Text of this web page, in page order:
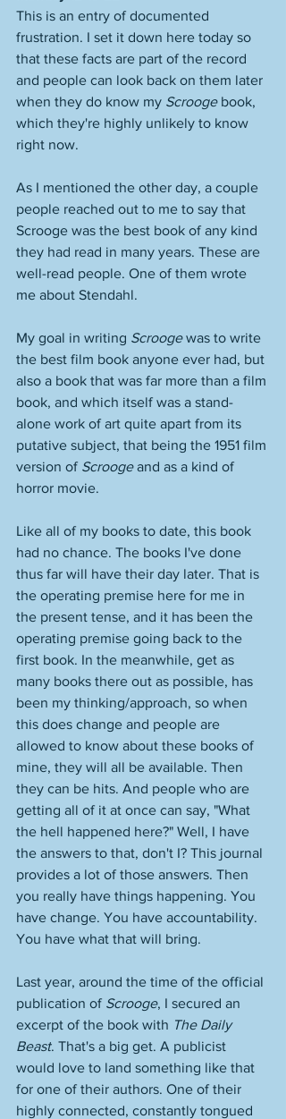
This is an entry of documented
frustration. I set it down here today so
that these facts are part of the record
and people can look back on them later
when they do know my Scrooge book,
which they're highly unlikely to know
right now.
As I mentioned the other day, a couple
people reached out to me to say that
Scrooge was the best book of any kind
they had read in many years. These are
well-read people. One of them wrote
me about Stendahl.
My goal in writing Scrooge was to write
the best film book anyone ever had, but
also a book that was far more than a film
book, and which itself was a stand-
alone work of art quite apart from its
putative subject, that being the 1951 film
version of Scrooge and as a kind of
horror movie.
Like all of my books to date, this book
had no chance. The books I've done
thus far will have their day later. That is
the operating premise here for me in
the present tense, and it has been the
operating premise going back to the
first book. In the meanwhile, get as
many books there out as possible, has
been my thinking/approach, so when
this does change and people are
allowed to know about these books of
mine, they will all be available. Then
they can be hits. And people who are
getting all of it at once can say, "What
the hell happened here?" Well, I have
the answers to that, don't I? This journal
provides a lot of those answers. Then
you really have things happening. You
have change. You have accountability.
You have what that will bring.
Last year, around the time of the official
publication of Scrooge, I secured an
excerpt of the book with The Daily
Beast. That's a big get. A publicist
would love to land something like that
for one of their authors. One of their
highly connected, constantly tongued